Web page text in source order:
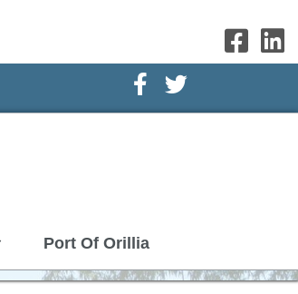
Facebook Icon
Twitter Icon
Port Of Orillia